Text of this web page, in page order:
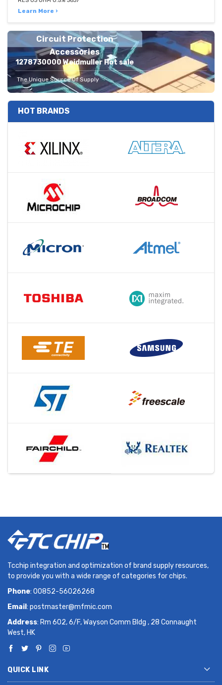
Learn More ›
Circuit Protection
Accessories
1278730000 Weidmuller Hot sale
The Unique Source Of Supply
HOT BRANDS
Tcchip integration and optimization of brand supply resources,
to provide you with a wide range of categories for chips.
Phone: 00852-56026268
Email : postmaster@mfmic.com
Address: Rm 602, 6/F, Wayson Comm Bldg , 28 Connaught
West, HK
QUICK LINK